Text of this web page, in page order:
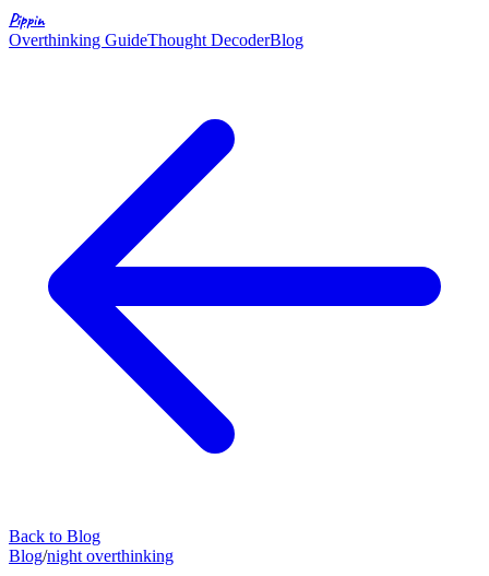
Pippin
Overthinking GuideThought DecoderBlog
Back to Blog
Blog/night overthinking